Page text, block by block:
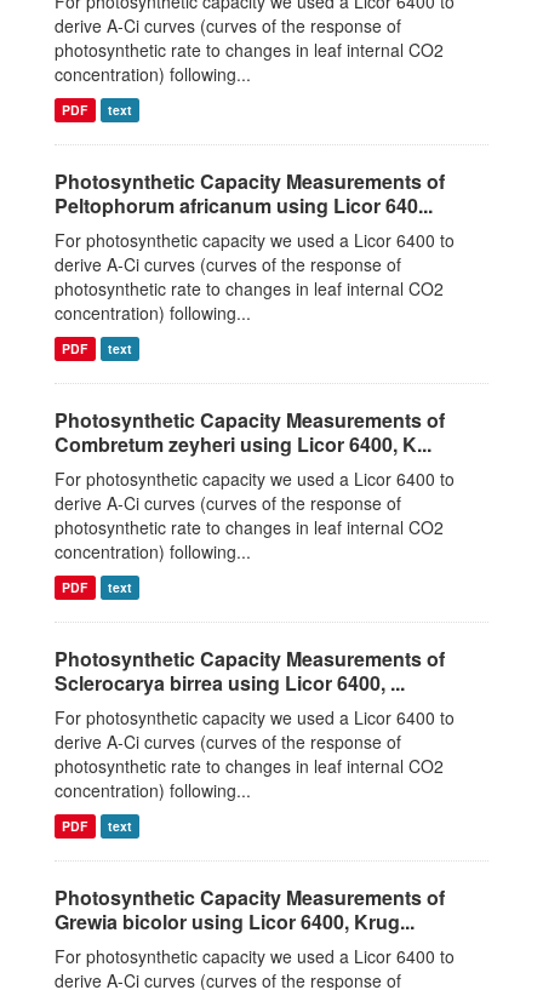
derive A-Ci curves (curves of the response of
photosynthetic rate to changes in leaf internal CO2
concentration) following...
PDF text
Photosynthetic Capacity Measurements of
Peltophorum africanum using Licor 640...
For photosynthetic capacity we used a Licor 6400 to
derive A-Ci curves (curves of the response of
photosynthetic rate to changes in leaf internal CO2
concentration) following...
PDF text
Photosynthetic Capacity Measurements of
Combretum zeyheri using Licor 6400, K...
For photosynthetic capacity we used a Licor 6400 to
derive A-Ci curves (curves of the response of
photosynthetic rate to changes in leaf internal CO2
concentration) following...
PDF text
Photosynthetic Capacity Measurements of
Sclerocarya birrea using Licor 6400, ...
For photosynthetic capacity we used a Licor 6400 to
derive A-Ci curves (curves of the response of
photosynthetic rate to changes in leaf internal CO2
concentration) following...
PDF text
Photosynthetic Capacity Measurements of
Grewia bicolor using Licor 6400, Krug...
For photosynthetic capacity we used a Licor 6400 to
derive A-Ci curves (curves of the response of